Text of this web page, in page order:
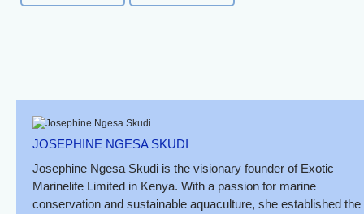
JOSEPHINE NGESA SKUDI
Josephine Ngesa Skudi is the visionary founder of Exotic
Marinelife Limited in Kenya. With a passion for marine
conservation and sustainable aquaculture, she established the